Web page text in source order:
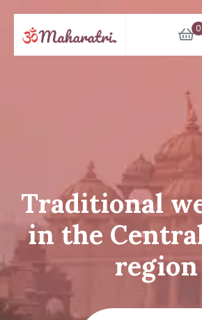
content
0
Traditional
in the
region